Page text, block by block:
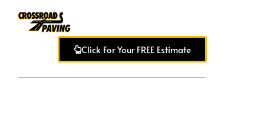
Click For Your FREE Estimate